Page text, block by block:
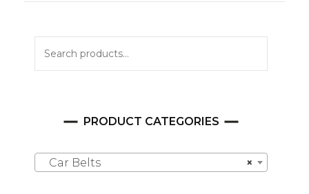
PRODUCT CATEGORIES
×
Car Belts